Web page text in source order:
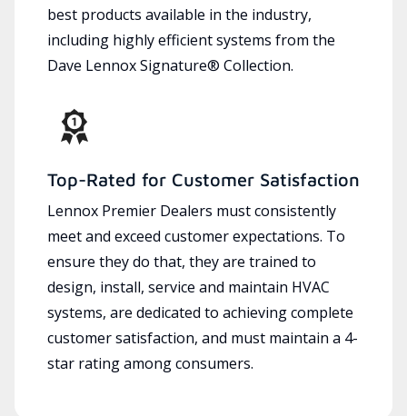
best products available in the industry,
including highly efficient systems from the
Dave Lennox Signature® Collection.
Top-Rated for Customer Satisfaction
Lennox Premier Dealers must consistently
meet and exceed customer expectations. To
ensure they do that, they are trained to
design, install, service and maintain HVAC
systems, are dedicated to achieving complete
customer satisfaction, and must maintain a 4-
star rating among consumers.